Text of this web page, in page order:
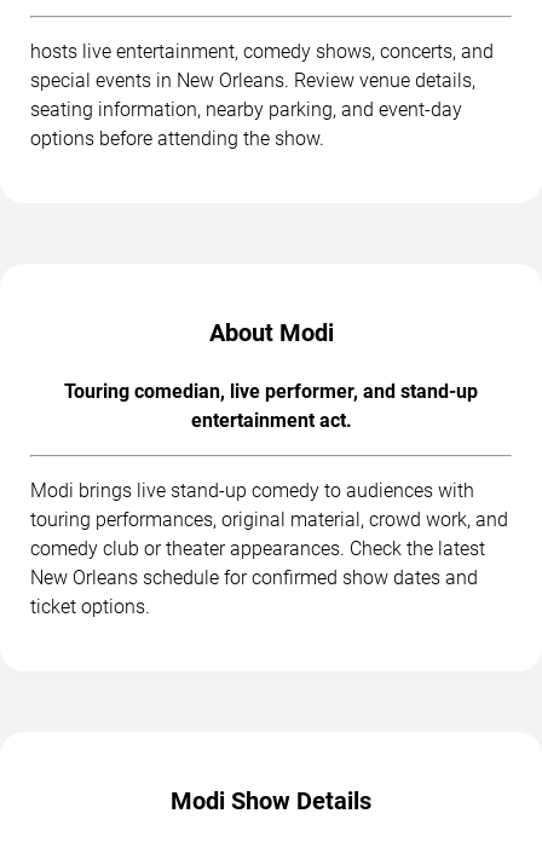
hosts live entertainment, comedy shows, concerts, and
special events in New Orleans. Review venue details,
seating information, nearby parking, and event-day
options before attending the show.
About Modi
Touring comedian, live performer, and stand-up
entertainment act.
Modi brings live stand-up comedy to audiences with
touring performances, original material, crowd work, and
comedy club or theater appearances. Check the latest
New Orleans schedule for confirmed show dates and
ticket options.
Modi Show Details